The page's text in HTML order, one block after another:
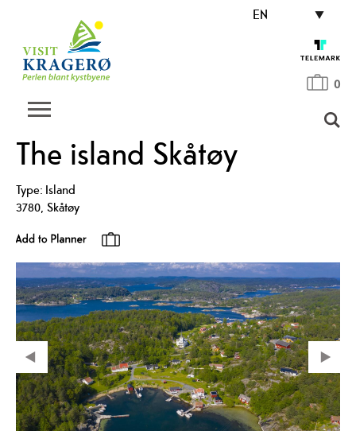
EN
0
The island Skåtøy
Type: Island
3780, Skåtøy